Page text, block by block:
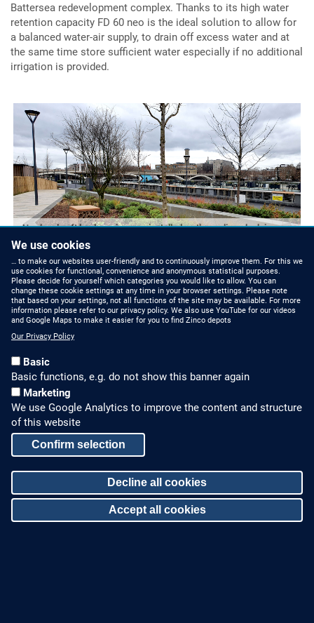
Battersea redevelopment complex. Thanks to its high water
retention capacity FD 60 neo is the ideal solution to allow for
a balanced water-air supply, to drain off excess water and at
the same time store sufficient water especially if no additional
irrigation is provided.
Hard and soft landscaping was installed on the podium deck in
front of the Power Station using a FD 60 neo build-up.
HOW TO FIND US
Partners Worldwide
Zinco on Facebook
E-Mail: info@zinco-
greenroof.com
LEGAL NOTICE & SITEMAP
We use cookies
… to make our websites user-friendly and to continuously improve them. For this we
use cookies for functional, convenience and anonymous statistical purposes.
Please decide for yourself which categories you would like to allow. You can
change these cookie settings at any time in your browser settings. Please note
that based on your settings, not all functions of the site may be available. For more
information please refer to our privacy policy. We also use YouTube for our videos
and Google Maps to make it easier for you to find Zinco depots
Our Privacy Policy
Basic
Basic functions, e.g. do not show this banner again
Marketing
We use Google Analytics to improve the content and structure
of this website
Confirm selection
Decline all cookies
Accept all cookies